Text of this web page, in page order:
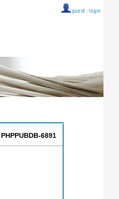
guest :: login
PHPPUBDB-6891